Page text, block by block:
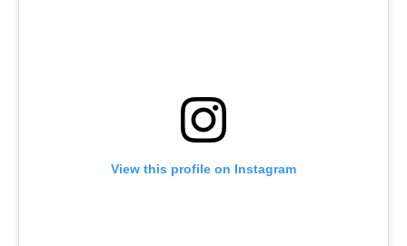
View this profile on Instagram